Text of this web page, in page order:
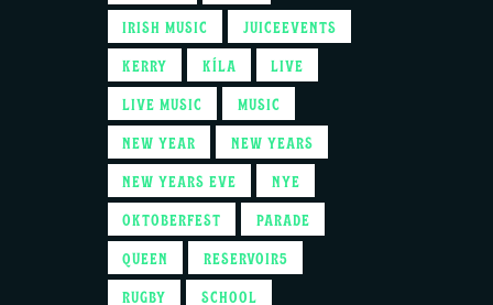
IRISH MUSIC
JUICEEVENTS
KERRY
KÍLA
LIVE
LIVE MUSIC
MUSIC
NEW YEAR
NEW YEARS
NEW YEARS EVE
NYE
OKTOBERFEST
PARADE
QUEEN
RESERVOIR5
RUGBY
SCHOOL